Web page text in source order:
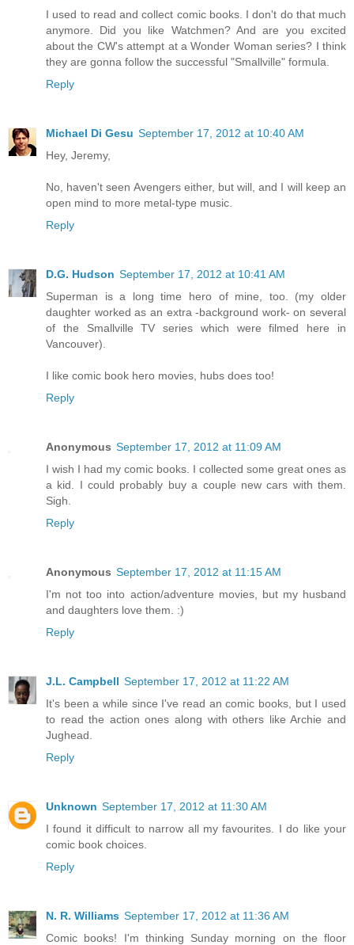
I used to read and collect comic books. I don't do that much
anymore. Did you like Watchmen? And are you excited
about the CW's attempt at a Wonder Woman series? I think
they are gonna follow the successful "Smallville" formula.
Reply
Michael Di Gesu September 17, 2012 at 10:40 AM
Hey, Jeremy,
No, haven't seen Avengers either, but will, and I will keep an
open mind to more metal-type music.
Reply
D.G. Hudson September 17, 2012 at 10:41 AM
Superman is a long time hero of mine, too. (my older
daughter worked as an extra -background work- on several
of the Smallville TV series which were filmed here in
Vancouver).
I like comic book hero movies, hubs does too!
Reply
Anonymous September 17, 2012 at 11:09 AM
I wish I had my comic books. I collected some great ones as
a kid. I could probably buy a couple new cars with them.
Sigh.
Reply
Anonymous September 17, 2012 at 11:15 AM
I'm not too into action/adventure movies, but my husband
and daughters love them. :)
Reply
J.L. Campbell September 17, 2012 at 11:22 AM
It's been a while since I've read an comic books, but I used
to read the action ones along with others like Archie and
Jughead.
Reply
Unknown September 17, 2012 at 11:30 AM
I found it difficult to narrow all my favourites. I do like your
comic book choices.
Reply
N. R. Williams September 17, 2012 at 11:36 AM
Comic books! I'm thinking Sunday morning on the floor